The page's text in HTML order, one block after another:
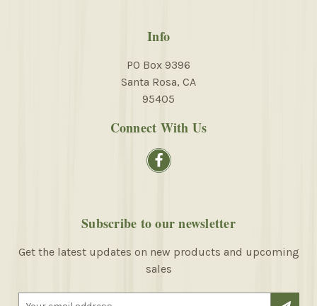
Info
PO Box 9396
Santa Rosa, CA
95405
Connect With Us
Subscribe to our newsletter
Get the latest updates on new products and upcoming
sales